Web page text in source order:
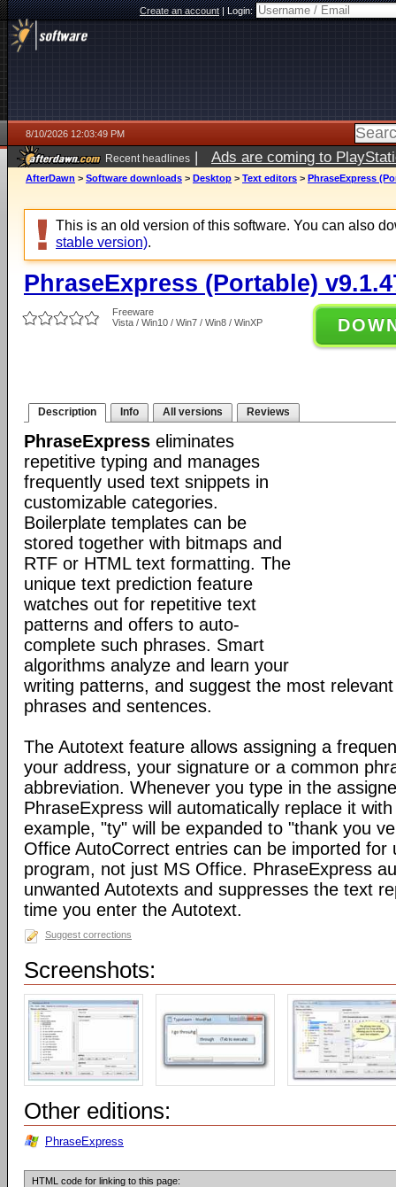
Create an account|Login:
8/10/2026 12:03:49 PM
Recent headlines | Ads are coming to
AfterDawn > Software downloads > Desktop > Text editors > PhraseExpress
This is an old version of this software. You can also
stable version).
PhraseExpress (Portable)
Freeware
Vista / Win10 / Win7 / Win8 / WinXP
Description Info All versions Reviews
PhraseExpress eliminates
repetitive typing and manages
frequently used text snippets in
customizable categories.
Boilerplate templates can be
stored together with bitmaps and
RTF or HTML text formatting. The
unique text prediction feature
watches out for repetitive text
patterns and offers to auto-
complete such phrases. Smart
algorithms analyze and learn your
writing patterns, and suggest the most
phrases and sentences.
The Autotext feature allows assigning a
your address, your signature or a common
abbreviation. Whenever you type in the
PhraseExpress will automatically replace it
example, "ty" will be expanded to "thank you
Office AutoCorrect entries can be imported for
program, not just MS Office. PhraseExpress
unwanted Autotexts and suppresses the text
time you enter the Autotext.
Suggest corrections
Screenshots:
Other editions:
PhraseExpress
HTML code for linking to this page: